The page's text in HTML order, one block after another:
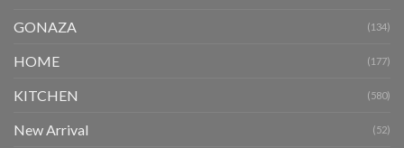
GONAZA (134)
HOME (177)
KITCHEN (580)
New Arrival (52)